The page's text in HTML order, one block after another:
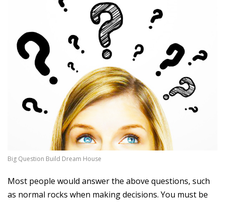
Big Question Build Dream House
Most people would answer the above questions, such
as normal rocks when making decisions. You must be